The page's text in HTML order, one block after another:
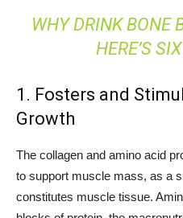
WHY DRINK BONE
HERE’S
1. Fosters and
Growth
The collagen and amino acid
to support muscle mass, as a
constitutes muscle tissue.